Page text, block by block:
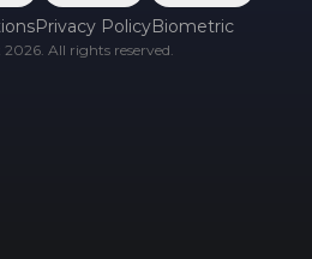
Privacy PolicyBiometric
2026. All rights reserved.